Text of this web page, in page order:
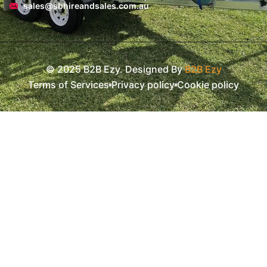
sales@sbhireandsales.com.au
© 2025 B2B Ezy. Designed ByB2B Ezy
Terms of Services Privacy policy Cookie policy